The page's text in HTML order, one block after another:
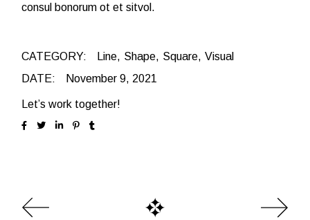
consul bonorum ot et sitvol.
CATEGORY: Line Shape Square
Visual
DATE:
November 9, 2021
Let’s work together!